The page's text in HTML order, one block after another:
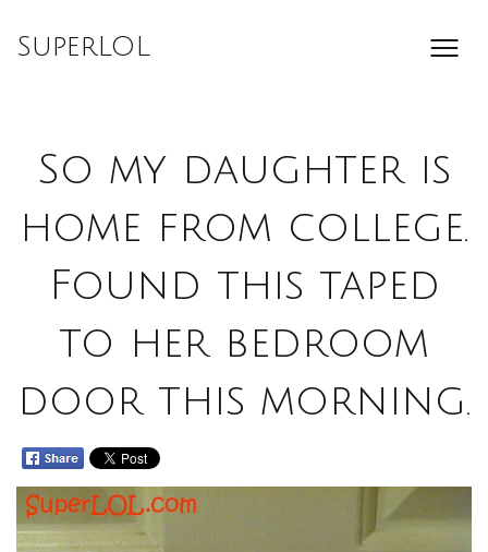
SuperLOL
So my daughter is
home from college.
Found this taped
to her bedroom
door this morning.